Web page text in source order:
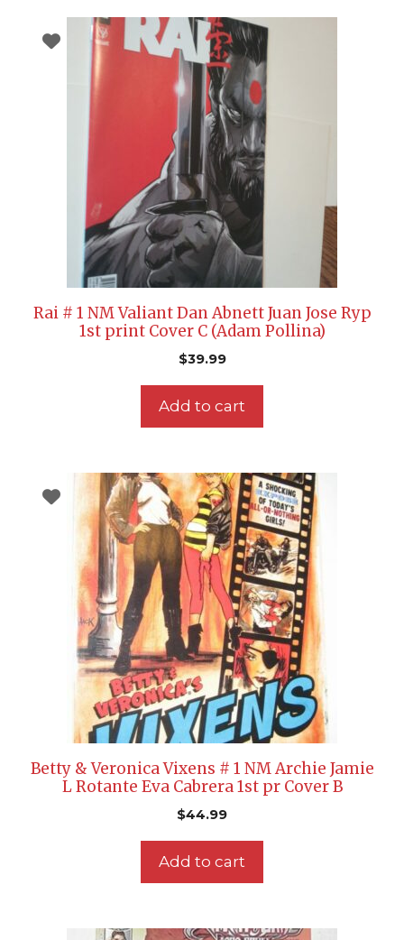
Rai # 1 NM Valiant Dan Abnett Juan Jose Ryp
1st print Cover C (Adam Pollina)
$39.99
Add to cart
Betty & Veronica Vixens # 1 NM Archie Jamie
L Rotante Eva Cabrera 1st pr Cover B
$44.99
Add to cart